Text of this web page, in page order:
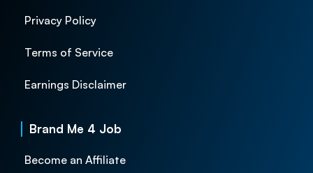
Privacy Policy
Terms of Service
Earnings Disclaimer
Brand Me 4 Job
Become an Affiliate